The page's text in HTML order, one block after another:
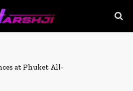
at Phuket All-